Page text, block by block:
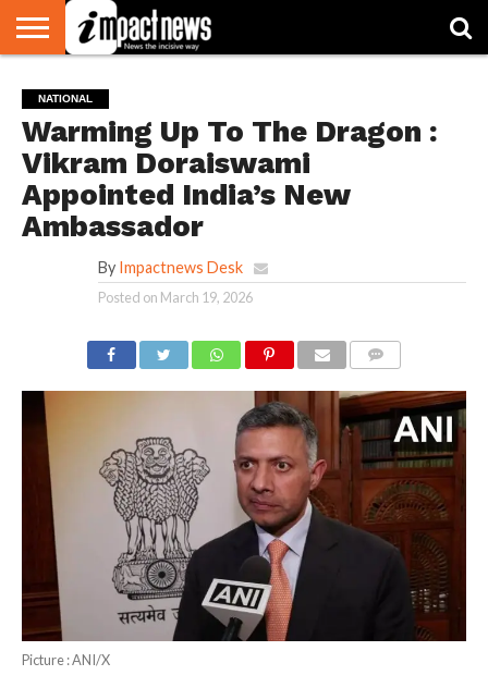
NATIONAL
WORLD
WATCH
BUSINESS
ENVIRONMENT
OPINION
CONSUMER
CRICKET
SPORTS
SHOWBIZ
HEAD
TURNERS
NATIONAL
Warming Up To The Dragon :
Vikram Doraiswami
Appointed India’s New
Ambassador
By Impactnews Desk
Posted on March 19, 2026
Picture : ANI/X